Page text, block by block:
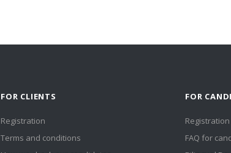
FOR CLIENTS
Registration
Terms and conditions
FOR
Registration
FAQ for